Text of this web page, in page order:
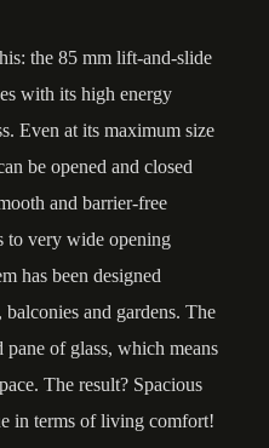
the 85 mm lift-and-slide
with its high energy
Even at its maximum size
be opened and closed
and barrier-free
to very wide opening
has been designed
and gardens. The
pane of glass, which means
The result? Spacious
in terms of living comfort!